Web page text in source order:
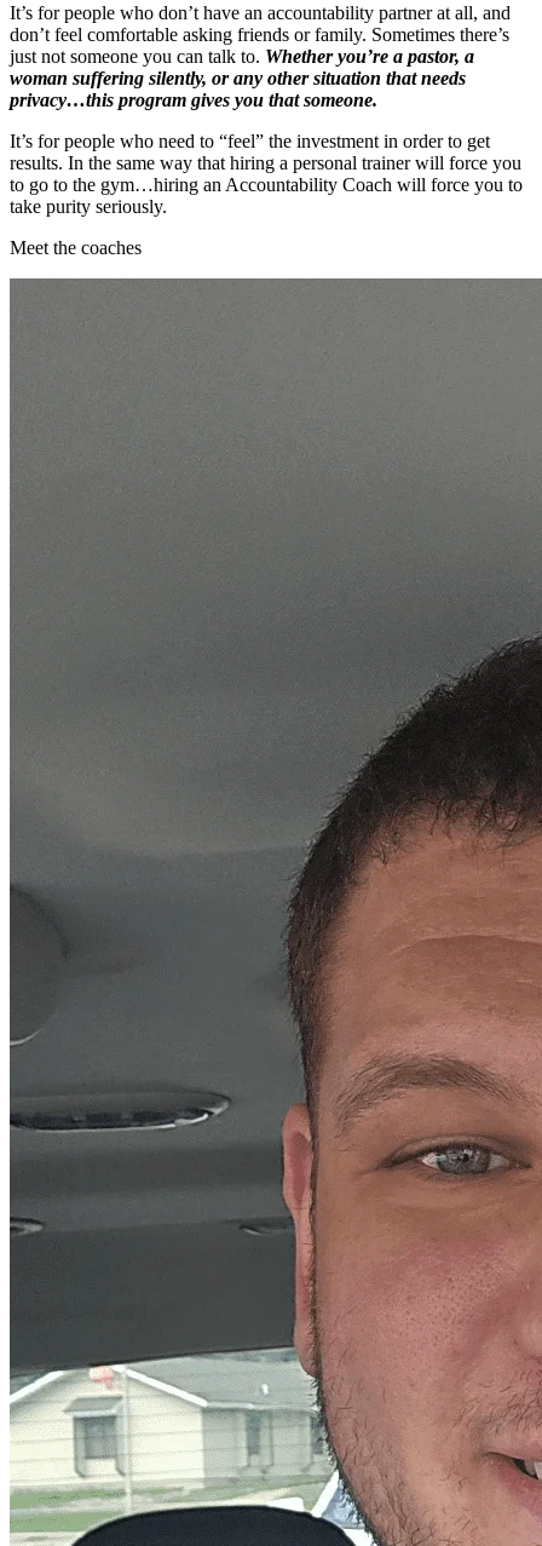
It’s for people who don’t have an accountability partner at all, and
don’t feel comfortable asking friends or family. Sometimes there’s
just not someone you can talk to. Whether you’re a pastor, a
woman suffering silently, or any other situation that needs
privacy…this program gives you that someone.
It’s for people who need to “feel” the investment in order to get
results. In the same way that hiring a personal trainer will force you
to go to the gym…hiring an Accountability Coach will force you to
take purity seriously.
Meet the coaches